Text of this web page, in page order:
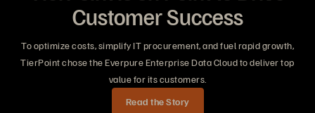
Customer Success
To optimize costs, simplify IT procurement, and fuel rapid growth,
TierPoint chose the Everpure Enterprise Data Cloud to deliver top
value for its customers.
Read the Story